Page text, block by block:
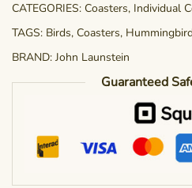
CATEGORIES: Coasters, Individual
TAGS: Birds, Coasters,
BRAND: John Launstein
Guaranteed